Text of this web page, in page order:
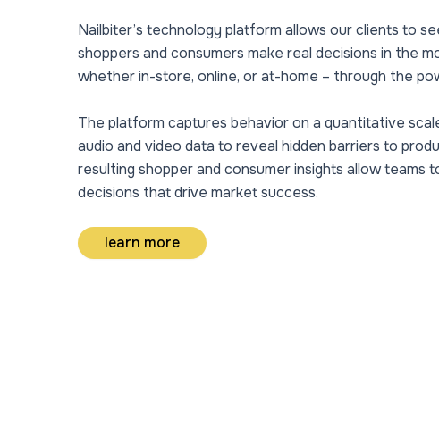
Nailbiter’s technology platform allows our clients to
shoppers and consumers make real decisions in the
whether in-store, online, or at-home – through the
The platform captures behavior on a quantitative
audio and video data to reveal hidden barriers to
resulting shopper and consumer insights allow teams
decisions that drive market success.
learn more